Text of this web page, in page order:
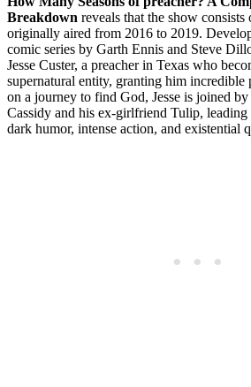
Breakdown reveals that ⁢the show consists‍
originally aired ⁣from 2016 to 2019.⁤
comic ⁣series⁤ by‍ Garth Ennis and Steve
Jesse⁤ Custer, ⁣a preacher in Texas ‍who
supernatural‌ entity, granting him incredible
on a journey to find God, Jesse is ⁢joined by
Cassidy and his ex-girlfriend Tulip,
dark humor, intense action, and existential